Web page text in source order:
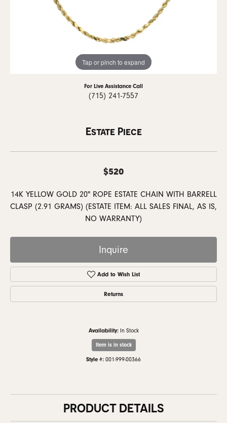
Tap or pinch to expand
For Live Assistance Call
(715) 241-7557
Estate Piece
$520
14K YELLOW GOLD 20" ROPE ESTATE CHAIN WITH BARRELL
CLASP (2.91 GRAMS) (ESTATE ITEM: ALL SALES FINAL, AS IS,
NO WARRANTY)
Inquire
Add to Wish List
Returns
Availability: In Stock
Item is in stock
Style #: 001-999-00366
PRODUCT DETAILS